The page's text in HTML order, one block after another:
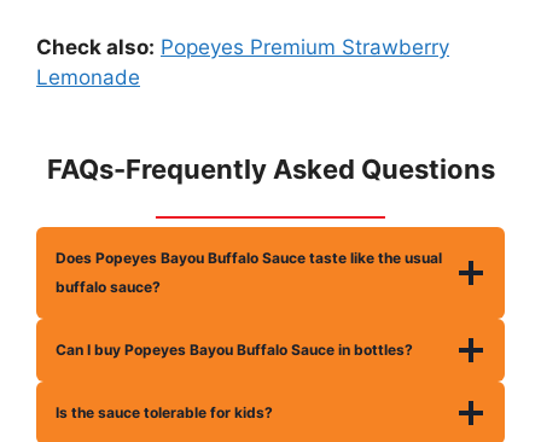
Check also: Popeyes Premium Strawberry
Lemonade
FAQs-Frequently Asked Questions
Does Popeyes Bayou Buffalo Sauce taste like the usual
buffalo sauce?
Can I buy Popeyes Bayou Buffalo Sauce in bottles?
Is the sauce tolerable for kids?